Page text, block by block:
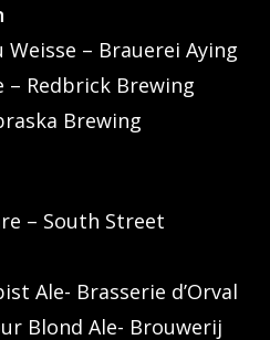
Weisse – Brauerei Aying
– Redbrick Brewing
Brewing
– South Street
Ale- Brasserie d’Orval
Blond Ale- Brouwerij